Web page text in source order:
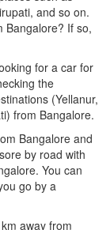
and so on.
Bangalore? If so,
for a car for
the
(Yellanur,
from Bangalore.
Bangalore and
by road with
You can
go by a
away from